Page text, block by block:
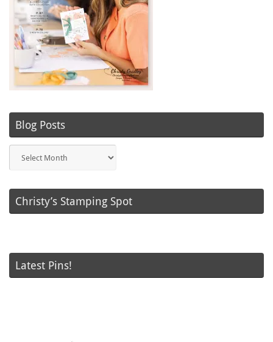
Blog Posts
Posts
Christy’s Stamping Spot
Latest Pins!